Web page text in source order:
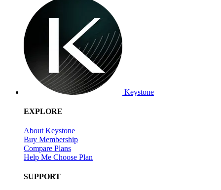
Keystone
EXPLORE
About Keystone
Buy Membership
Compare Plans
Help Me Choose Plan
SUPPORT